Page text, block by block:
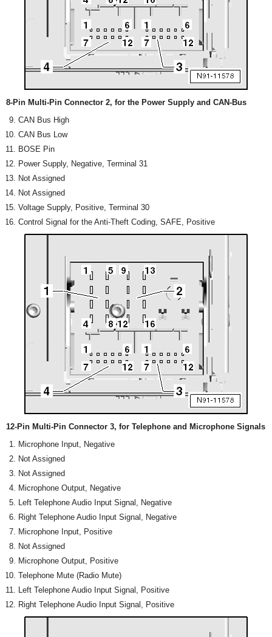
8-Pin Multi-Pin Connector 2, for the Power Supply and CAN-Bus
CAN Bus High
CAN Bus Low
BOSE Pin
Power Supply, Negative, Terminal 31
Not Assigned
Not Assigned
Voltage Supply, Positive, Terminal 30
Control Signal for the Anti-Theft Coding, SAFE, Positive
12-Pin Multi-Pin Connector 3, for Telephone and Microphone Signals
Microphone Input, Negative
Not Assigned
Not Assigned
Microphone Output, Negative
Left Telephone Audio Input Signal, Negative
Right Telephone Audio Input Signal, Negative
Microphone Input, Positive
Not Assigned
Microphone Output, Positive
Telephone Mute (Radio Mute)
Left Telephone Audio Input Signal, Positive
Right Telephone Audio Input Signal, Positive